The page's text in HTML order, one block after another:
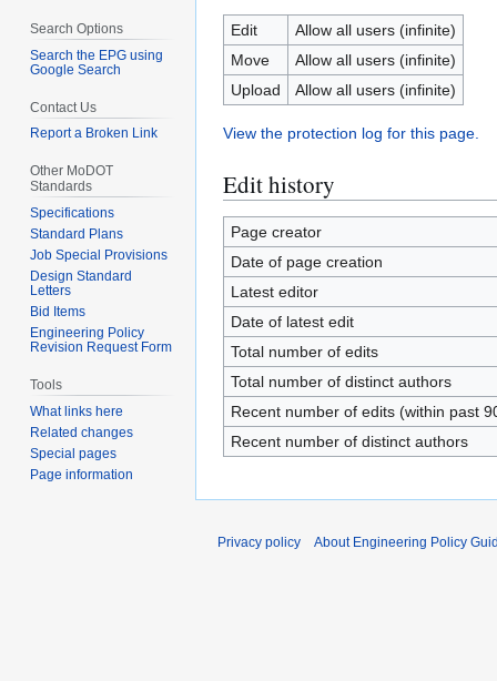
Edit
Allow all users (infinite)
Move
Allow all users (infinite)
Upload
Allow all users (infinite)
View the protection log for this page.
Edit history
Page creator
Date of page creation
Latest editor
Date of latest edit
Total number of edits
Total number of distinct authors
Recent number of edits (within past
Recent number of distinct authors
Search Options
Search the EPG using
Google Search
Contact Us
Report a Broken Link
Other MoDOT
Standards
Specifications
Standard Plans
Job Special Provisions
Design Standard
Letters
Bid Items
Engineering Policy
Revision Request Form
Tools
What links here
Related changes
Special pages
Page information
Privacy policy About Engineering Policy